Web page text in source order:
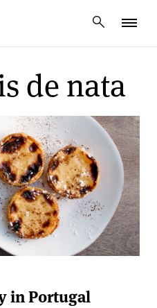
de nata
in Portugal